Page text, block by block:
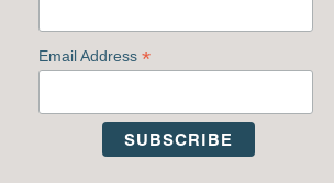
Email Address *